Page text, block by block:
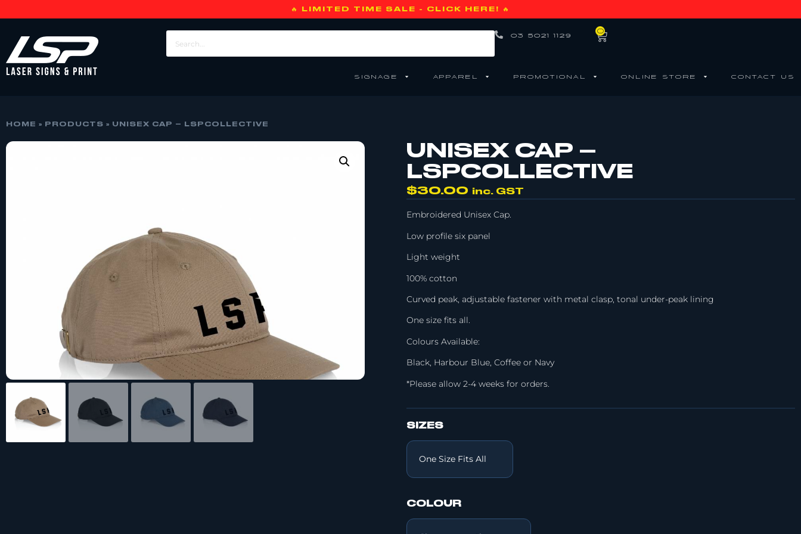
🔥 LIMITED TIME SALE - CLICK HERE! 🔥
03 5021 1129 0
SIGNAGE APPAREL PROMOTIONAL ONLINE STORE CONTACT US
HOME » PRODUCTS » UNISEX CAP – LSPCOLLECTIVE
UNISEX CAP –
LSPCOLLECTIVE
$30.00 inc. GST
Embroidered Unisex Cap.
Low profile six panel
Light weight
100% cotton
Curved peak, adjustable fastener with metal clasp, tonal under-peak lining
One size fits all.
Colours Available:
Black, Harbour Blue, Coffee or Navy
*Please allow 2-4 weeks for orders.
SIZES
COLOUR